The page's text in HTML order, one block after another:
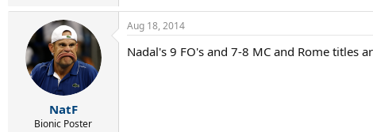
NatF
Bionic Poster
Aug 18, 2014
Nadal's 9 FO's and 7-8 MC and Rome titles